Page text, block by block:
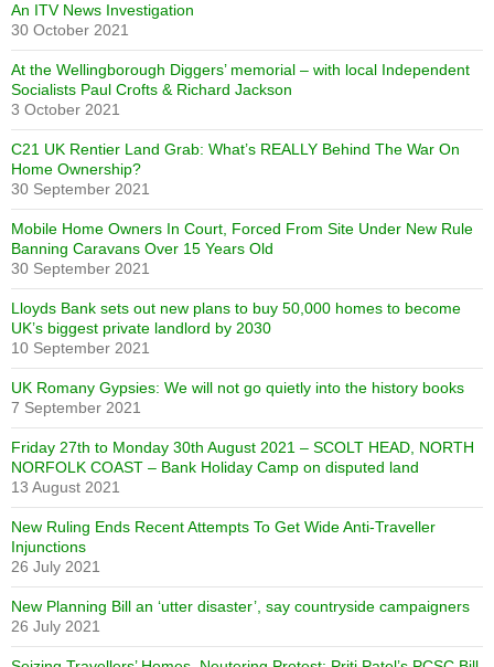
An ITV News Investigation
30 October 2021
At the Wellingborough Diggers’ memorial – with local Independent
Socialists Paul Crofts & Richard Jackson
3 October 2021
C21 UK Rentier Land Grab: What’s REALLY Behind The War On
Home Ownership?
30 September 2021
Mobile Home Owners In Court, Forced From Site Under New Rule
Banning Caravans Over 15 Years Old
30 September 2021
Lloyds Bank sets out new plans to buy 50,000 homes to become
UK’s biggest private landlord by 2030
10 September 2021
UK Romany Gypsies: We will not go quietly into the history books
7 September 2021
Friday 27th to Monday 30th August 2021 – SCOLT HEAD, NORTH
NORFOLK COAST – Bank Holiday Camp on disputed land
13 August 2021
New Ruling Ends Recent Attempts To Get Wide Anti-Traveller
Injunctions
26 July 2021
New Planning Bill an ‘utter disaster’, say countryside campaigners
26 July 2021